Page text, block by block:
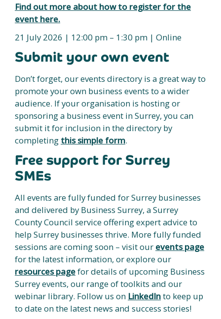
Find out more about how to register for the
event here.
21 July 2026 | 12:00 pm – 1:30 pm | Online
Submit your own event
Don’t forget, our events directory is a great way to
promote your own business events to a wider
audience. If your organisation is hosting or
sponsoring a business event in Surrey, you can
submit it for inclusion in the directory by
completing this simple form.
Free support for Surrey
SMEs
All events are fully funded for Surrey businesses
and delivered by Business Surrey, a Surrey
County Council service offering expert advice to
help Surrey businesses thrive. More fully funded
sessions are coming soon – visit our events page
for the latest information, or explore our
resources pagefor details of upcoming Business
Surrey events, our range of toolkits and our
webinar library. Follow us on LinkedInto keep up
to date on the latest news and success stories!